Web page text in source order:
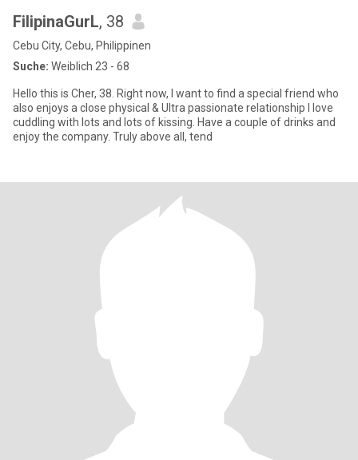
FilipinaGurL, 38
Cebu City, Cebu, Philippinen
Suche: Weiblich 23 - 68
Hello this is Cher, 38. Right now, I want to find a special friend who
also enjoys a close physical & Ultra passionate relationship I love
cuddling with lots and lots of kissing. Have a couple of drinks and
enjoy the company. Truly above all, tend